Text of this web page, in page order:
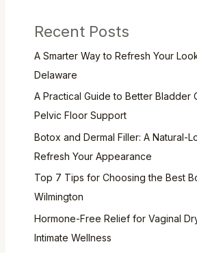
Recent Posts
A Smarter Way to Refresh Your
Delaware
A Practical Guide to Better Bladder
Pelvic Floor Support
Botox and Dermal Filler: A Natural-
Refresh Your Appearance
Top 7 Tips for Choosing the Best
Wilmington
Hormone-Free Relief for Vaginal
Intimate Wellness